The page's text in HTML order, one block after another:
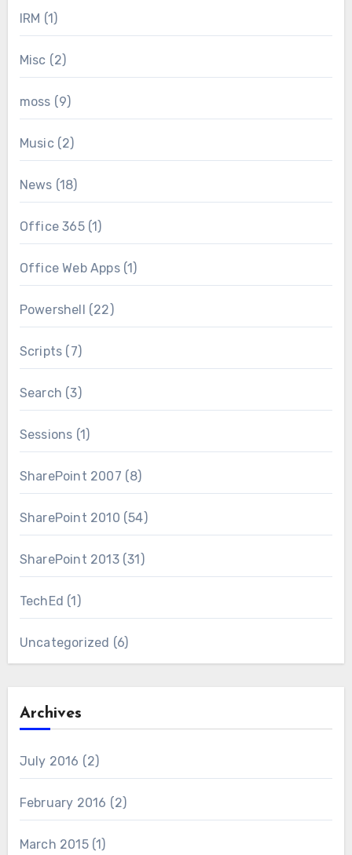
IRM (1)
Misc (2)
moss (9)
Music(2)
News (18)
Office 365(1)
Office Web Apps(1)
Powershell (22)
Scripts (7)
Search (3)
Sessions (1)
SharePoint 2007 (8)
SharePoint 2010 (54)
SharePoint 2013(31)
TechEd (1)
Uncategorized (6)
Archives
July 2016 (2)
February 2016 (2)
March 2015(1)